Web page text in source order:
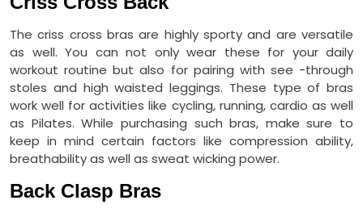
The criss cross bras are highly sporty and are versatile
as well. You can not only wear these for your daily
workout routine but also for pairing with see -through
stoles and high waisted leggings. These type of bras
work well for activities like cycling, running, cardio as well
as Pilates. While purchasing such bras, make sure to
keep in mind certain factors like compression ability,
breathability as well as sweat wicking power.
Back Clasp Bras